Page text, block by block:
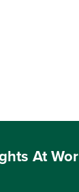
At